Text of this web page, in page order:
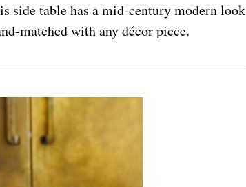
side table has a mid-century modern look
matched with any décor piece.